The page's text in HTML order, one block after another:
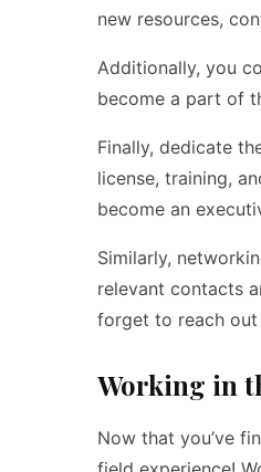
new resources,
Additionally, you
become a part of
Finally, dedicate
license, training,
become an
Similarly,
relevant contacts
forget to reach
Working in
Now that you’ve